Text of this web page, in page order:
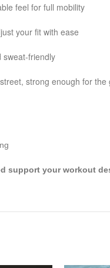
feel for full mobility
your fit with ease
sweat-friendly
strong enough for the
support your workout